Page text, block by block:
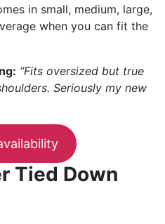
in small, medium, large,
when you can fit the
“Fits oversized but true
Seriously my new
Tied Down